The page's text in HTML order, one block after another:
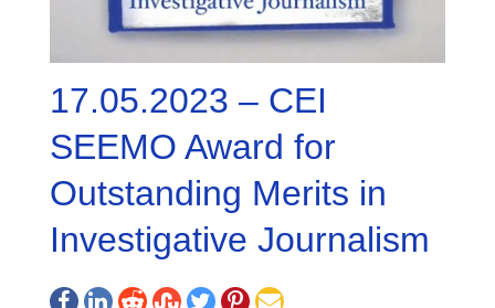
17.05.2023 – CEI
SEEMO Award for
Outstanding Merits in
Investigative Journalism